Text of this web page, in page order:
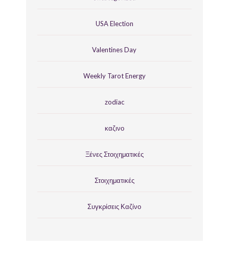
USA Election
Valentines Day
Weekly Tarot Energy
zodiac
καζινο
Ξένες Στοιχηματικές
Στοιχηματικές
Συγκρίσεις Καζίνο